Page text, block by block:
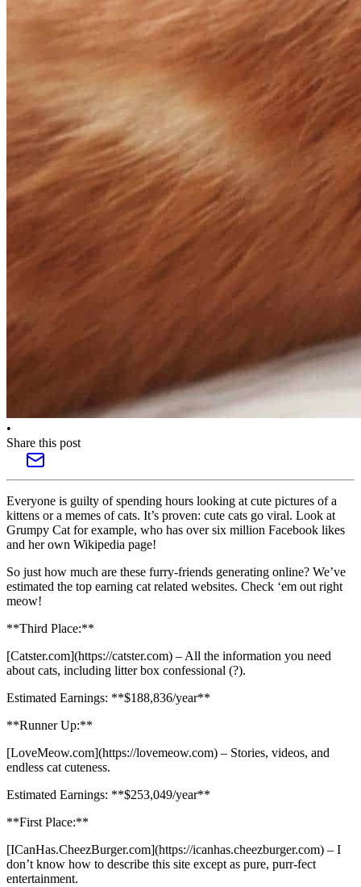
•
Share this post
Everyone is guilty of spending hours looking at cute pictures of a
kittens or a memes of cats. It’s proven: cute cats go viral. Look at
Grumpy Cat for example, who has over six million Facebook likes
and her own Wikipedia page!
So just how much are these furry-friends generating online? We’ve
estimated the top earning cat related websites. Check ‘em out right
meow!
**Third Place:**
[Catster.com](https://catster.com) – All the information you need
about cats, including litter box confessional (?).
Estimated Earnings: **$188,836/year**
**Runner Up:**
[LoveMeow.com](https://lovemeow.com) – Stories, videos, and
endless cat cuteness.
Estimated Earnings: **$253,049/year**
**First Place:**
[ICanHas.CheezBurger.com](https://icanhas.cheezburger.com) – I
don’t know how to describe this site except as pure, purr-fect
entertainment.